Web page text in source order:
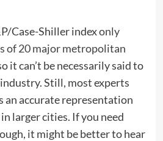
Case-Shiller indexonly
of 20 major metropolitan
it can’t be necessarily said to
Still, most experts
an accurate representation
larger cities. If you need
it might be better to hear